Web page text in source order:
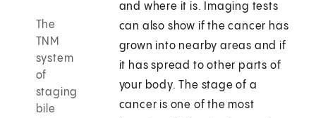
The
TNM
system
of
staging
bile
and where it is. Imaging tests
can also show if the cancer has
grown into nearby areas and if
it has spread to other parts of
your body. The stage of a
cancer is one of the most